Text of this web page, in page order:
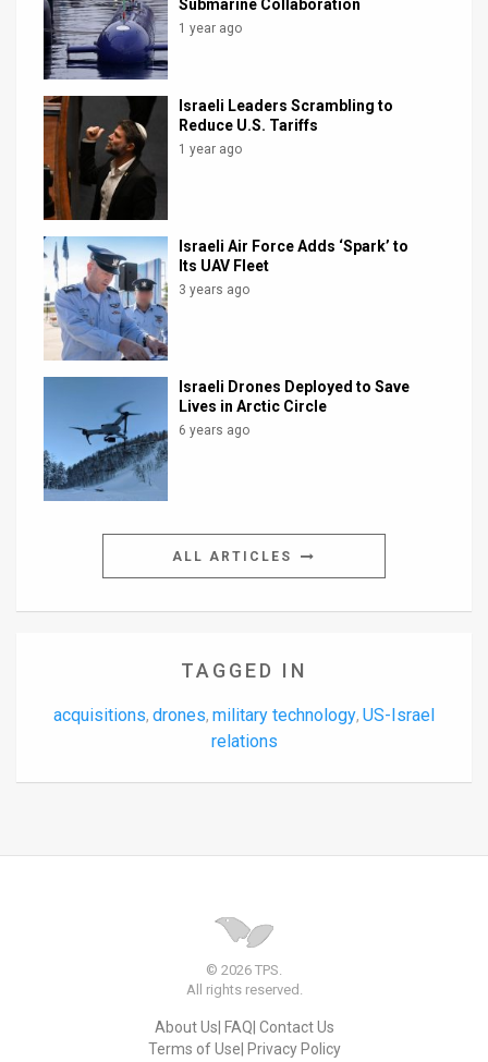
Submarine Collaboration
1 year ago
Israeli Leaders Scrambling to
Reduce U.S. Tariffs
1 year ago
Israeli Air Force Adds ‘Spark’ to
Its UAV Fleet
3 years ago
Israeli Drones Deployed to Save
Lives in Arctic Circle
6 years ago
ALL ARTICLES
TAGGED IN
acquisitions, drones, military technology, US-Israel
relations
© 2026 TPS.
All rights reserved.
About Us FAQ Contact Us
Terms of Use Privacy Policy